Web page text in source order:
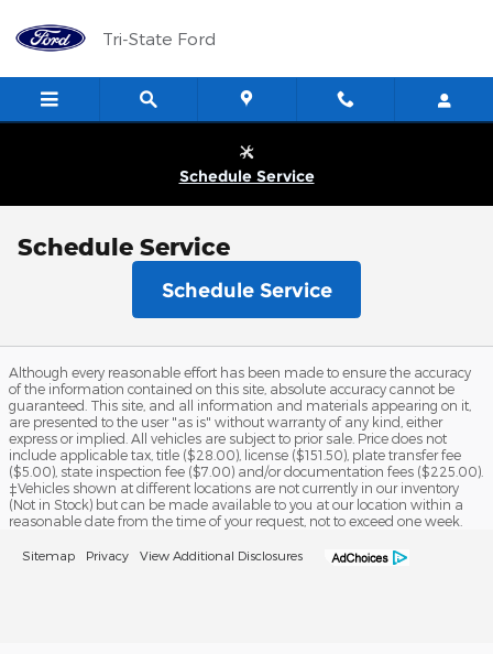
Tri-State Ford
Schedule Service
Schedule Service
Schedule Service
Although every reasonable effort has been made to ensure the accuracy
of the information contained on this site, absolute accuracy cannot be
guaranteed. This site, and all information and materials appearing on it,
are presented to the user "as is" without warranty of any kind, either
express or implied. All vehicles are subject to prior sale. Price does not
include applicable tax, title ($28.00), license ($151.50), plate transfer fee
($5.00), state inspection fee ($7.00) and/or documentation fees ($225.00).
‡Vehicles shown at different locations are not currently in our inventory
(Not in Stock) but can be made available to you at our location within a
reasonable date from the time of your request, not to exceed one week.
Sitemap Privacy View Additional Disclosures